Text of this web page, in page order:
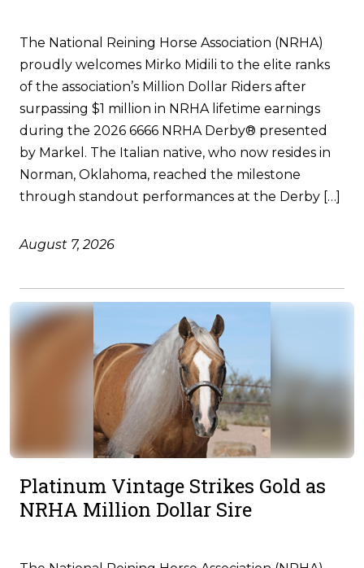
The National Reining Horse Association (NRHA)
proudly welcomes Mirko Midili to the elite ranks
of the association’s Million Dollar Riders after
surpassing $1 million in NRHA lifetime earnings
during the 2026 6666 NRHA Derby® presented
by Markel. The Italian native, who now resides in
Norman, Oklahoma, reached the milestone
through standout performances at the Derby […]
August 7, 2026
Platinum Vintage Strikes Gold as
NRHA Million Dollar Sire